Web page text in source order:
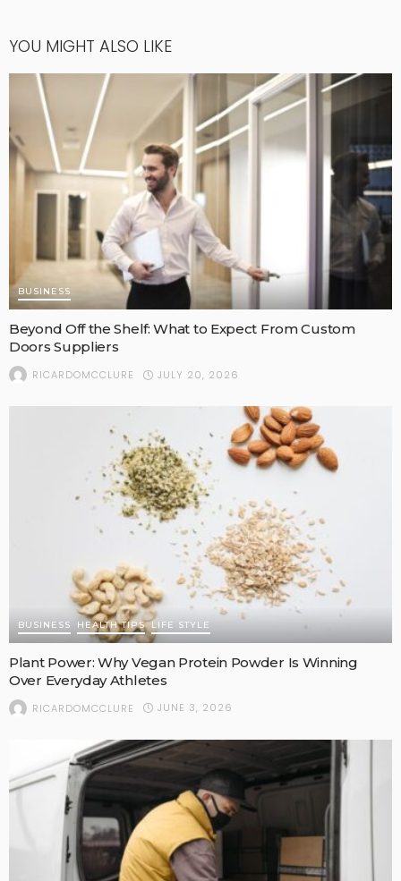
YOU MIGHT ALSO LIKE
BUSINESS
Beyond Off the Shelf: What to Expect From Custom
Doors Suppliers
RICARDOMCCLURE JULY 20, 2026
BUSINESS HEALTH TIPS LIFE STYLE
Plant Power: Why Vegan Protein Powder Is Winning
Over Everyday Athletes
RICARDOMCCLURE JUNE 3, 2026